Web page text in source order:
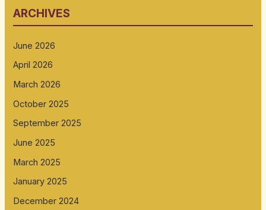
ARCHIVES
June 2026
April 2026
March 2026
October 2025
September 2025
June 2025
March 2025
January 2025
December 2024